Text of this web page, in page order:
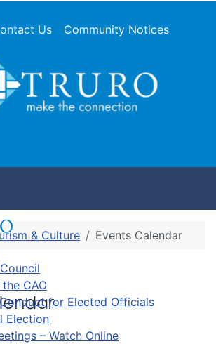
Us Community Notices
CAO
for Elected Officials
Election
– Watch Online
& Culture Events Calendar